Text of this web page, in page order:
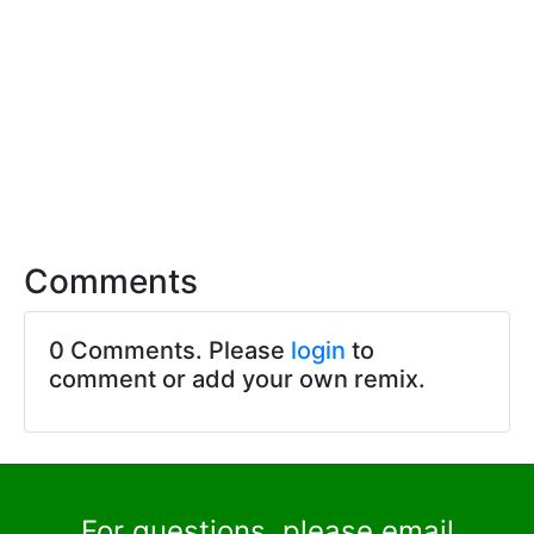
Comments
0 Comments. Please login to
comment or add your own remix.